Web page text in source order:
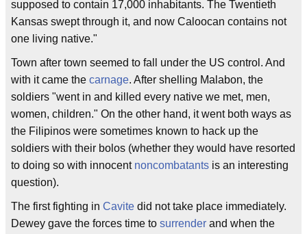
supposed to contain 17,000 inhabitants. The Twentieth
Kansas swept through it, and now Caloocan contains not
one living native."
Town after town seemed to fall under the US control. And
with it came the carnage. After shelling Malabon, the
soldiers "went in and killed every native we met, men,
women, children." On the other hand, it went both ways as
the Filipinos were sometimes known to hack up the
soldiers with their bolos (whether they would have resorted
to doing so with innocent noncombatants is an interesting
question).
The first fighting in Cavite did not take place immediately.
Dewey gave the forces time to surrender and when the